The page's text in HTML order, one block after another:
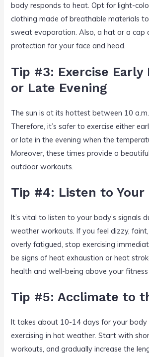
body responds to heat. Opt for light-
clothing made of breathable materials
sweat evaporation. Also, a hat or a cap
protection for your face and head.
Tip #3: Exercise Early
or Late Evening
The sun is at its hottest between 10 a.m.
Therefore, it’s safer to exercise either
or late in the evening when the
Moreover, these times provide a
outdoor workouts.
Tip #4: Listen to Your
It’s vital to listen to your body’s signals
weather workouts. If you feel dizzy,
overly fatigued, stop exercising
be signs of heat exhaustion or heat
health and well-being above your fitness
Tip #5: Acclimate to
It takes about 10-14 days for your
exercising in hot weather. Start with
workouts, and gradually increase the